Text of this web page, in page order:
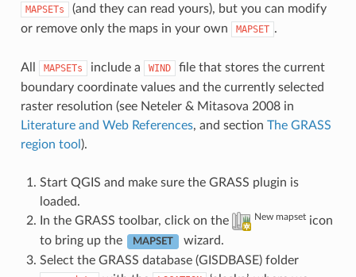
MAPSETs
(and they can read yours), but you can modify
or remove only the maps in your own
MAPSET .
All MAPSETs include a WIND
file that stores the current
boundary coordinate values and the currently selected
raster resolution (see Neteler & Mitasova 2008 in
Literature and Web References, and section The GRASS
region tool ).
Start QGIS and make sure the GRASS plugin is
loaded.
In the GRASS toolbar, click on the
New mapseticon
to bring up the
MAPSET
wizard.
Select the GRASS database (GISDBASE) folder